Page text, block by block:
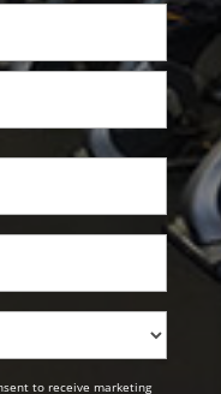
to receive marketing